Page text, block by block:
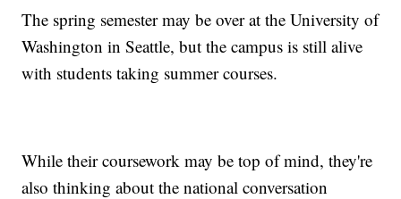
The spring semester may be over at the University of
Washington in Seattle, but the campus is still alive
with students taking summer courses.
While their coursework may be top of mind, they're
also thinking about the national conversation